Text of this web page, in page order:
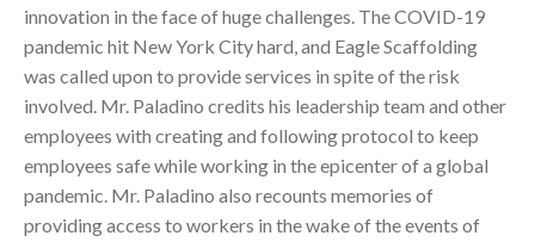
innovation in the face of huge challenges. The COVID-19
pandemic hit New York City hard, and Eagle Scaffolding
was called upon to provide services in spite of the risk
involved. Mr. Paladino credits his leadership team and other
employees with creating and following protocol to keep
employees safe while working in the epicenter of a global
pandemic. Mr. Paladino also recounts memories of
providing access to workers in the wake of the events of